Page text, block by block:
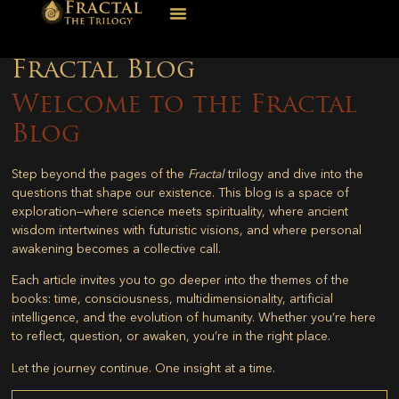
Fractal Blog
Welcome to the Fractal
Blog
Step beyond the pages of the Fractaltrilogy and dive into the
questions that shape our existence. This blog is a space of
exploration—where science meets spirituality, where ancient
wisdom intertwines with futuristic visions, and where personal
awakening becomes a collective call.
Each article invites you to go deeper into the themes of the
books: time, consciousness, multidimensionality, artificial
intelligence, and the evolution of humanity. Whether you’re here
to reflect, question, or awaken, you’re in the right place.
Let the journey continue. One insight at a time.